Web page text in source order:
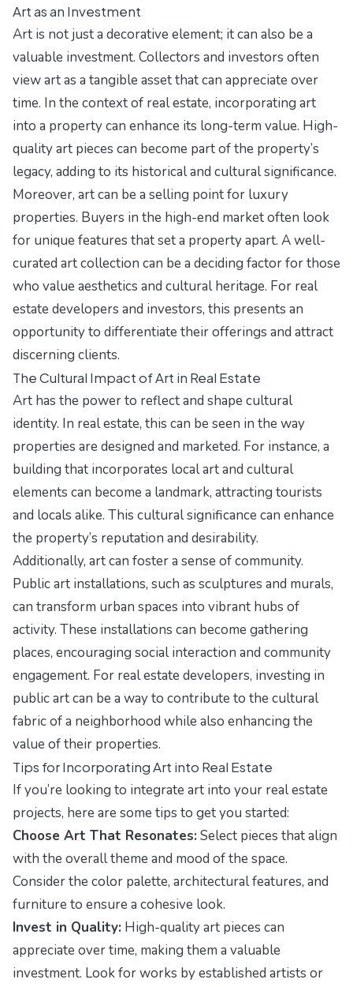
Art as an Investment
Art is not just a decorative element; it can also be a
valuable investment. Collectors and investors often
view art as a tangible asset that can appreciate over
time. In the context of real estate, incorporating art
into a property can enhance its long-term value. High-
quality art pieces can become part of the property’s
legacy, adding to its historical and cultural significance.
Moreover, art can be a selling point for luxury
properties. Buyers in the high-end market often look
for unique features that set a property apart. A well-
curated art collection can be a deciding factor for those
who value aesthetics and cultural heritage. For real
estate developers and investors, this presents an
opportunity to differentiate their offerings and attract
discerning clients.
The Cultural Impact of Art in Real Estate
Art has the power to reflect and shape cultural
identity. In real estate, this can be seen in the way
properties are designed and marketed. For instance, a
building that incorporates local art and cultural
elements can become a landmark, attracting tourists
and locals alike. This cultural significance can enhance
the property’s reputation and desirability.
Additionally, art can foster a sense of community.
Public art installations, such as sculptures and murals,
can transform urban spaces into vibrant hubs of
activity. These installations can become gathering
places, encouraging social interaction and community
engagement. For real estate developers, investing in
public art can be a way to contribute to the cultural
fabric of a neighborhood while also enhancing the
value of their properties.
Tips for Incorporating Art into Real Estate
If you’re looking to integrate art into your real estate
projects, here are some tips to get you started:
Choose Art That Resonates: Select pieces that align
with the overall theme and mood of the space.
Consider the color palette, architectural features, and
furniture to ensure a cohesive look.
Invest in Quality: High-quality art pieces can
appreciate over time, making them a valuable
investment. Look for works by established artists or